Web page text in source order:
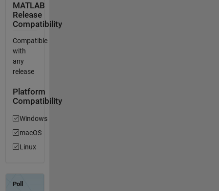
MATLAB
Release
Compatibility
Compatible
with
any
release
Platform
Compatibility
Windows
macOS
Linux